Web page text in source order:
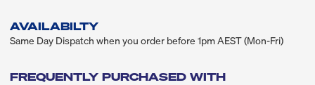
AVAILABILTY
Same Day Dispatch when you order before 1pm AEST (Mon-Fri)
FREQUENTLY PURCHASED WITH